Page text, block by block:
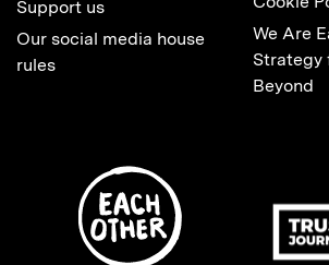
Support us
Our social media house
rules
We Are
Strategy
Beyond